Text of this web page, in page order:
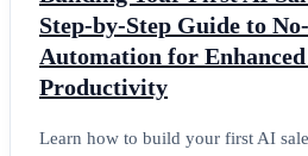
Step-by-Step Guide to
Automation for Enhanced
Productivity
Learn how to build your first AI